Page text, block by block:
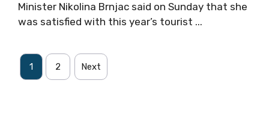
Minister Nikolina Brnjac said on Sunday that she
was satisfied with this year’s tourist ...
1 2 Next